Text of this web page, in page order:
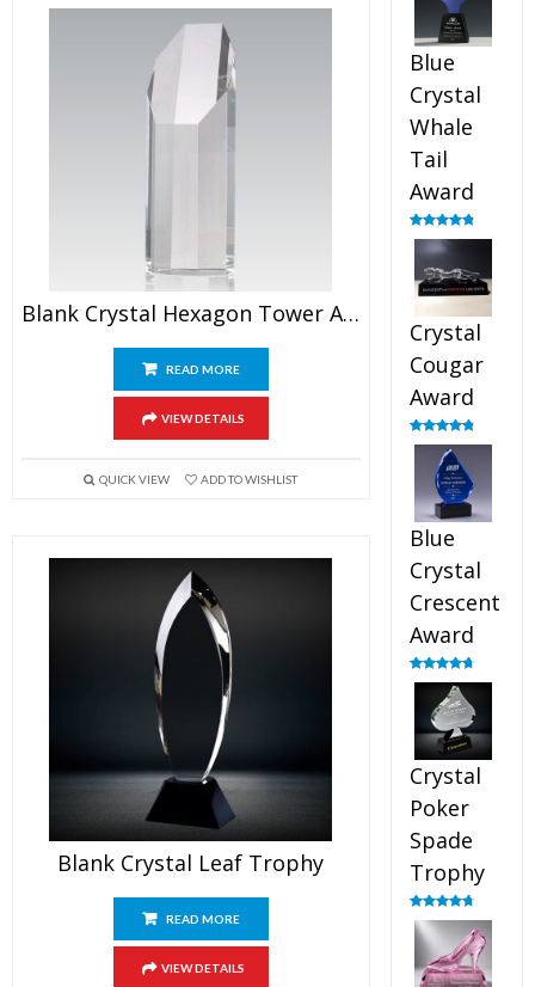
Blank Crystal Hexagon Tower Award
READ MORE
VIEW DETAILS
QUICK VIEW ADD TO WISHLIST
Blank Crystal Leaf Trophy
READ MORE
VIEW DETAILS
Blue
Crystal
Whale
Tail
Award
Rated4.90
out of 5
Crystal
Cougar
Award
Rated4.89
out of 5
Blue
Crystal
Crescent
Award
Rated4.88
out of 5
Crystal
Poker
Spade
Trophy
Rated4.88
out of 5